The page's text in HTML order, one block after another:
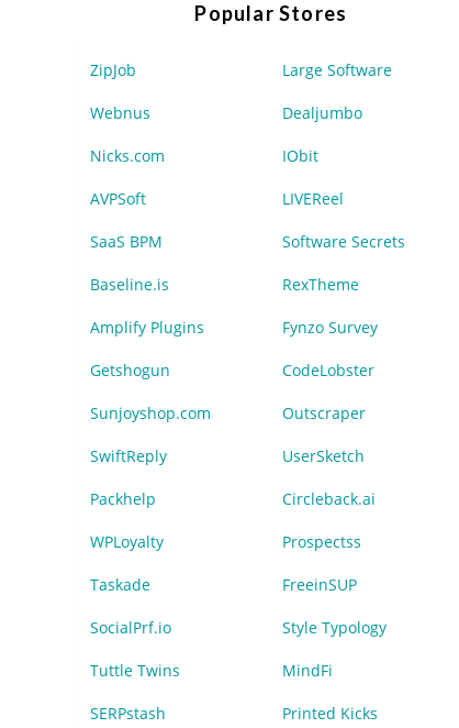
Popular Stores
ZipJob Large Software
Webnus Dealjumbo
Nicks.com IObit
AVPSoft LIVEReel
SaaS BPM Software Secrets
Baseline.is RexTheme
Amplify Plugins Fynzo Survey
Getshogun CodeLobster
Sunjoyshop.com Outscraper
SwiftReply UserSketch
Packhelp Circleback.ai
WPLoyalty Prospectss
Taskade FreeinSUP
SocialPrf.io Style Typology
Tuttle Twins MindFi
SERPstash Printed Kicks